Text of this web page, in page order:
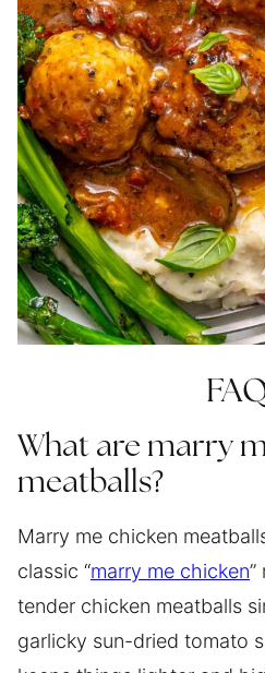
What are marry
meatballs?
Marry me chicken
classic “marry me chicken”
tender chicken meatballs
garlicky sun-dried tomato